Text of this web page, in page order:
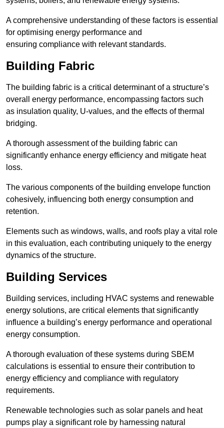
A comprehensive understanding of these factors is essential
for optimising energy performance and
ensuring compliance with relevant standards.
Building Fabric
The building fabric is a critical determinant of a structure’s
overall energy performance, encompassing factors such
as insulation quality, U-values, and the effects of thermal
bridging.
A thorough assessment of the building fabric can
significantly enhance energy efficiency and mitigate heat
loss.
The various components of the building envelope function
cohesively, influencing both energy consumption and
retention.
Elements such as windows, walls, and roofs play a vital role
in this evaluation, each contributing uniquely to the energy
dynamics of the structure.
Building Services
Building services, including HVAC systems and renewable
energy solutions, are critical elements that significantly
influence a building’s energy performance and operational
energy consumption.
A thorough evaluation of these systems during SBEM
calculations is essential to ensure their contribution to
energy efficiency and compliance with regulatory
requirements.
Renewable technologies such as solar panels and heat
pumps play a significant role by harnessing natural